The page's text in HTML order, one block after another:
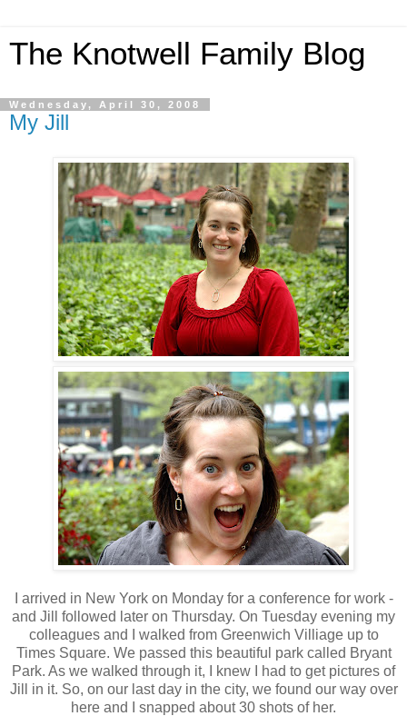
The Knotwell Family Blog
Wednesday, April 30, 2008
My Jill
I arrived in New York on Monday for a conference for work -
and Jill followed later on Thursday. On Tuesday evening my
colleagues and I walked from Greenwich Villiage up to
Times Square. We passed this beautiful park called Bryant
Park. As we walked through it, I knew I had to get pictures of
Jill in it. So, on our last day in the city, we found our way over
here and I snapped about 30 shots of her.